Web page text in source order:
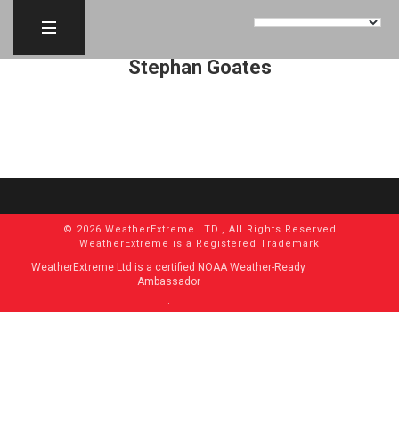
Stephan Goates
© 2026 WeatherExtreme LTD., All Rights Reserved
WeatherExtreme is a Registered Trademark
WeatherExtreme Ltd is a certified NOAA Weather-Ready
Ambassador
.